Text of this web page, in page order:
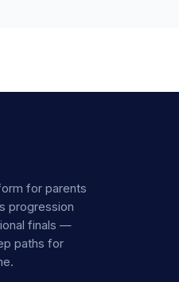
for parents
progression
finals —
paths for